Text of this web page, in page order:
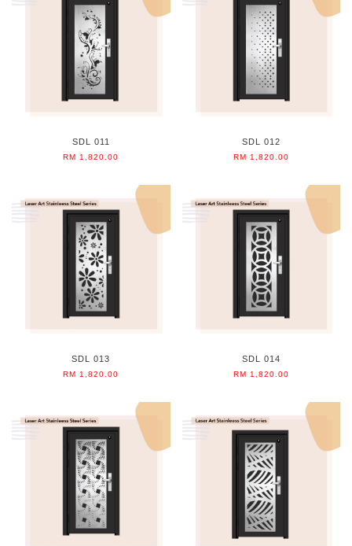
SDL 011
RM 1,820.00
SDL 012
RM 1,820.00
SDL 013
RM 1,820.00
SDL 014
RM 1,820.00